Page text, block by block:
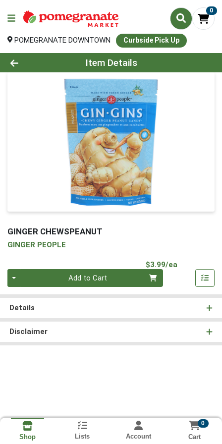
0
POMEGRANATE DOWNTOWN Curbside Pick Up
Product Details Page
Item Details
GINGER CHEWSPEANUT
GINGER PEOPLE
$3.99/ea
Add to Cart
Details
Disclaimer
Shop Lists Account
0
Cart